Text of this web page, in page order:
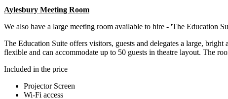
Aylesbury Meeting Room
We also have a large meeting room available to hire - 'The Education
The Education Suite offers visitors, guests and delegates a large,
flexible and can accommodate up to 50 guests in theatre layout. The
Included in the price
Projector Screen
Wi-Fi access